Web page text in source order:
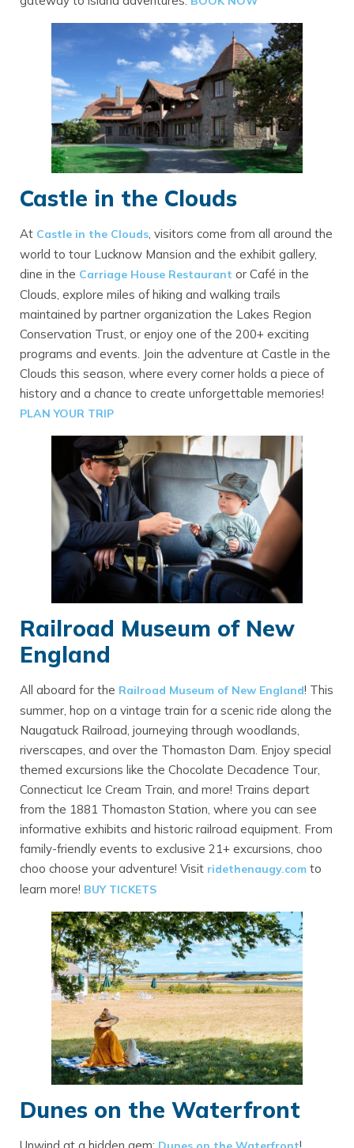
Castle in the Clouds
At Castle in the Clouds , visitors come from all around the
world to tour Lucknow Mansion and the exhibit gallery,
dine in the Carriage House Restaurant or Café in the
Clouds, explore miles of hiking and walking trails
maintained by partner organization the Lakes Region
Conservation Trust, or enjoy one of the 200+ exciting
programs and events. Join the adventure at Castle in the
Clouds this season, where every corner holds a piece of
history and a chance to create unforgettable memories!
PLAN YOUR TRIP
Railroad Museum of New
England
All aboard for the Railroad Museum of New England! This
summer, hop on a vintage train for a scenic ride along the
Naugatuck Railroad, journeying through woodlands,
riverscapes, and over the Thomaston Dam. Enjoy special
themed excursions like the Chocolate Decadence Tour,
Connecticut Ice Cream Train, and more! Trains depart
from the 1881 Thomaston Station, where you can see
informative exhibits and historic railroad equipment. From
family-friendly events to exclusive 21+ excursions, choo
choo choose your adventure! Visit ridethenaugy.com to
learn more! BUY TICKETS
Dunes on the Waterfront
Unwind at a hidden gem: !